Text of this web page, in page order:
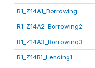
R1_Z14A1_Borrowing
R1_Z14A2_Borrowing2
R1_Z14A3_Borrowing3
R1_Z14B1_Lending1